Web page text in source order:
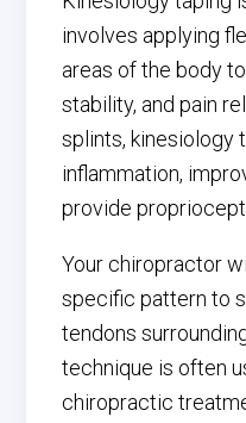
involves applying
areas of the body
stability, and pain
splints, kinesiology
inflammation,
provide
Your chiropractor
specific pattern to
tendons
technique is often
chiropractic